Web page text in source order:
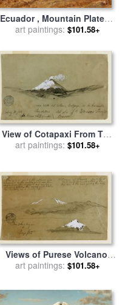
Ecuador , Mountain Plateau
with Hut for salebyFrederic
art paintings: $101.58+
View of Cotapaxi From The
Hacienda San Antonio,
art paintings: $101.58+
Views of Purese Volcano,
Colombia And Mt.
salebyFrederic Edwin
Church
art paintings: $101.58+